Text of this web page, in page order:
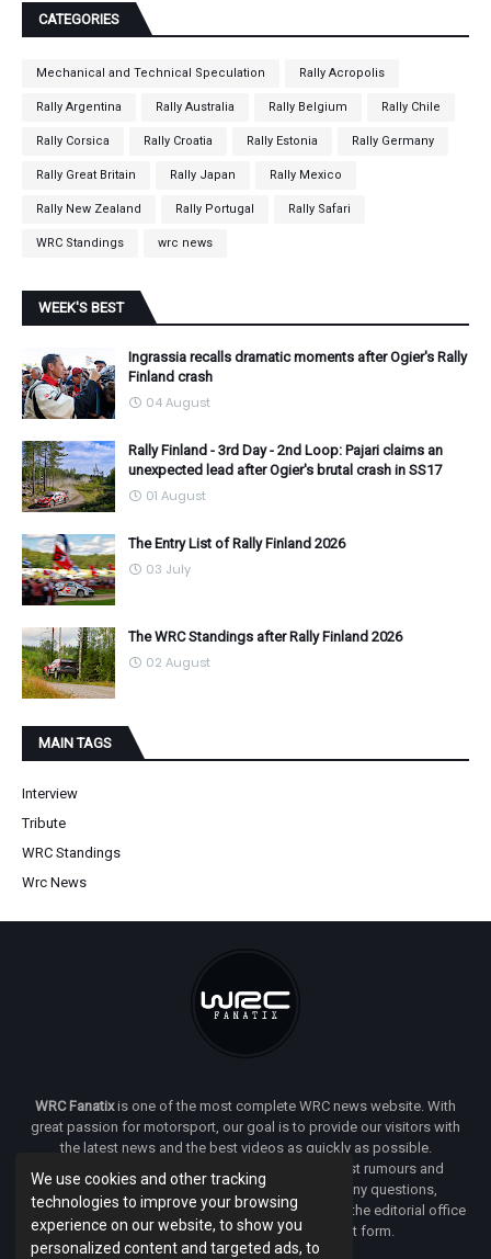
We use cookies and other tracking
technologies to improve your browsing
experience on our website, to show you
personalized content and targeted ads, to
CATEGORIES
Mechanical and Technical Speculation Rally Acropolis
Rally Argentina Rally Australia Rally Belgium Rally Chile
Rally Corsica Rally Croatia Rally Estonia Rally Germany
Rally Great Britain Rally Japan Rally Mexico
Rally New Zealand Rally Portugal Rally Safari
WRC Standings wrc news
WEEK'S BEST
Ingrassia recalls dramatic moments after Ogier's Rally
Finland crash
04 August
Rally Finland - 3rd Day - 2nd Loop: Pajari claims an
unexpected lead after Ogier's brutal crash in SS17
01 August
The Entry List of Rally Finland 2026
03 July
The WRC Standings after Rally Finland 2026
02 August
MAIN TAGS
Interview
Tribute
WRC Standings
Wrc News
WRC Fanatixis one of the most complete WRC news website. With
great passion for motorsport, our goal is to provide our visitors with
the latest news and the best videos as quickly as possible.
Additionally, you will find our opinion on the latest rumours and
developments everywhere we can. If you have any questions,
comments or complaints and would like to contact the editorial office
ofWRC FANATIXyou can use our contact form.